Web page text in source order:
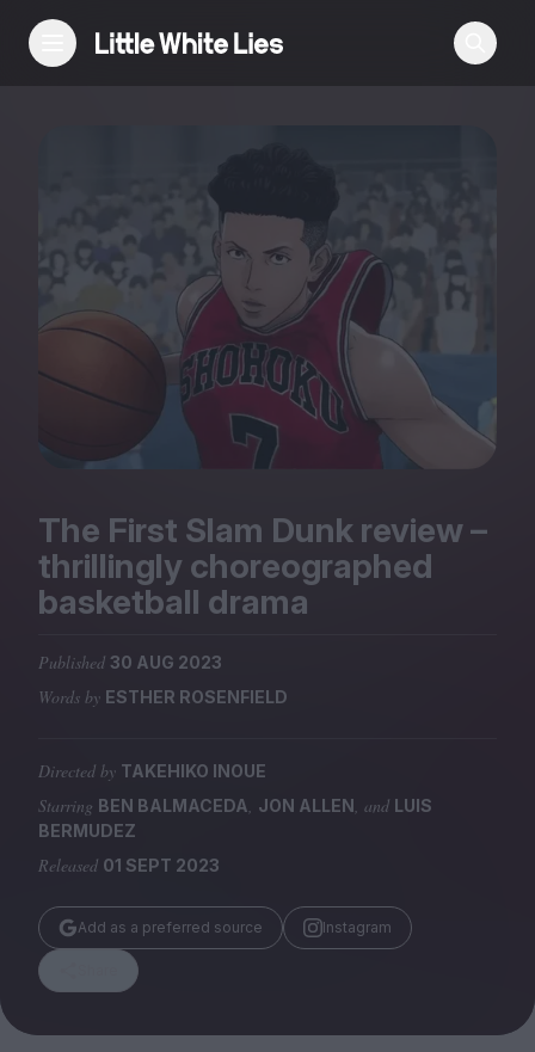
Reviews
Features
Festivals
Podcast
Club LWLies
Magazine
Stockists
Huck
TCO London
The First Slam Dunk review –
thrillingly choreographed
basketball drama
Published 30 AUG 2023
Words by ESTHER ROSENFIELD
Directed by TAKEHIKO INOUE
Starring BEN BALMACEDA, JON ALLEN, and LUIS
BERMUDEZ
Released 01 SEPT 2023
Add as a preferred source Instagram